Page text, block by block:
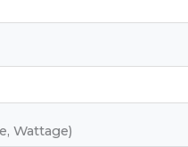
Wattage)